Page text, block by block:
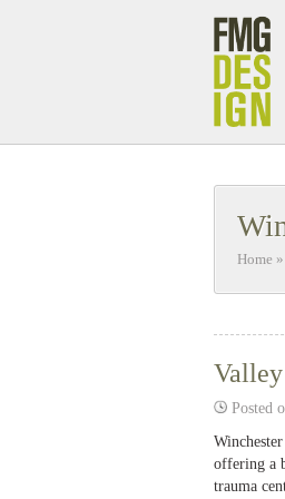
Home »
Posted
offering a
trauma